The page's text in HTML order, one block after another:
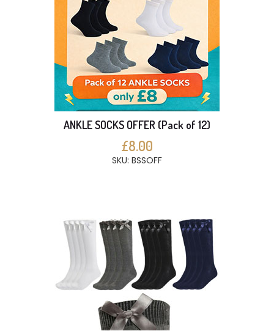
ANKLE SOCKS OFFER (Pack of 12)
£8.00
SKU: BSSOFF